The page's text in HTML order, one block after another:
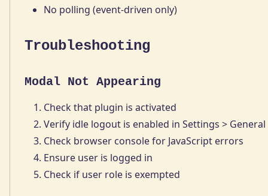
No polling (event-driven only)
Troubleshooting
Modal Not Appearing
Check that plugin is activated
Verify idle logout is enabled in Settings > General
Check browser console for JavaScript errors
Ensure user is logged in
Check if user role is exempted